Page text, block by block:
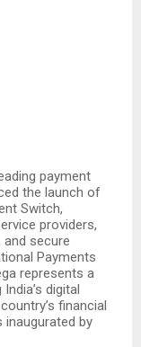
payment
the launch of
Switch,
providers,
secure
Payments
represents a
digital
financial
inaugurated by